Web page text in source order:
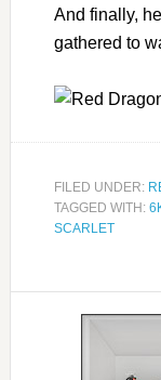
And finally,
gathered to
FILED UNDER:
TAGGED WITH:
SCARLET